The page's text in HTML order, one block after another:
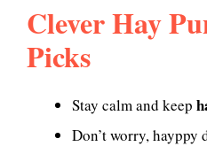
Clever Hay
Picks
Stay calm and keep
Don’t worry, hayppy